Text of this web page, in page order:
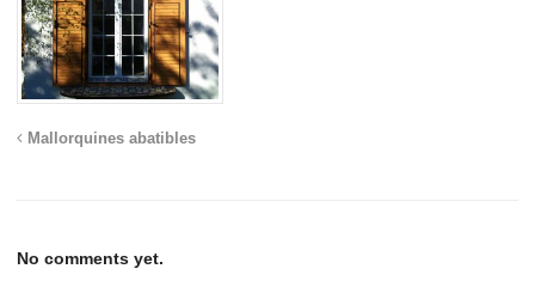
Mallorquines abatibles
No comments yet.